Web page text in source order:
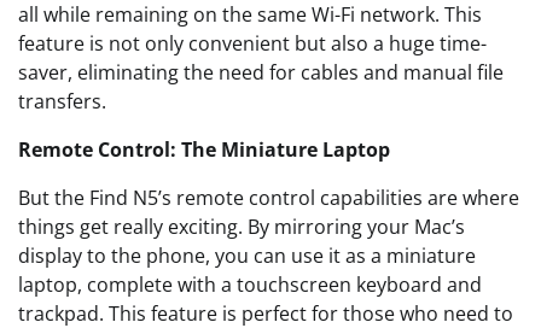
all while remaining on the same Wi-Fi network. This
feature is not only convenient but also a huge time-
saver, eliminating the need for cables and manual file
transfers.
Remote Control: The Miniature Laptop
But the Find N5’s remote control capabilities are where
things get really exciting. By mirroring your Mac’s
display to the phone, you can use it as a miniature
laptop, complete with a touchscreen keyboard and
trackpad. This feature is perfect for those who need to